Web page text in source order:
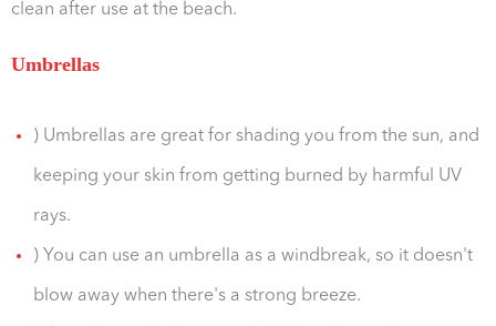
clean after use at the beach.
Umbrellas
) Umbrellas are great for shading you from the sun, and
keeping your skin from getting burned by harmful UV
rays.
) You can use an umbrella as a windbreak, so it doesn't
blow away when there's a strong breeze.